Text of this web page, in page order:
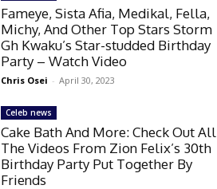
Fameye, Sista Afia, Medikal, Fella,
Michy, And Other Top Stars Storm
Gh Kwaku’s Star-studded Birthday
Party – Watch Video
Chris Osei - April 30, 2023
Celeb news
Cake Bath And More: Check Out All
The Videos From Zion Felix’s 30th
Birthday Party Put Together By
Friends